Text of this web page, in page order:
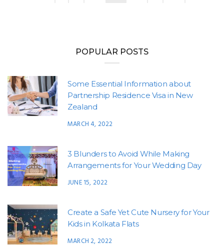
POPULAR POSTS
Some Essential Information about
Partnership Residence Visa in New
Zealand
MARCH 4, 2022
3 Blunders to Avoid While Making
Arrangements for Your Wedding Day
JUNE 15, 2022
Create a Safe Yet Cute Nursery for Your
Kids in Kolkata Flats
MARCH 2, 2022